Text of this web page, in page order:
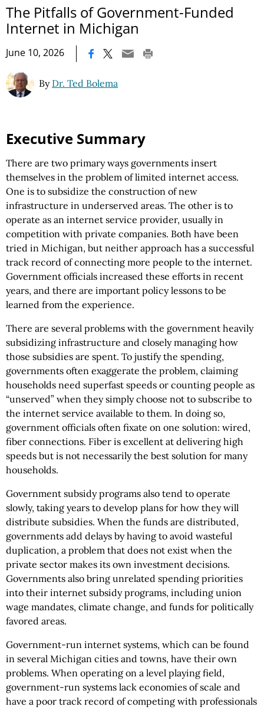
The Pitfalls of Government-Funded
Internet in Michigan
June 10, 2026
By Dr. Ted Bolema
Executive Summary
There are two primary ways governments insert
themselves in the problem of limited internet access.
One is to subsidize the construction of new
infrastructure in underserved areas. The other is to
operate as an internet service provider, usually in
competition with private companies. Both have been
tried in Michigan, but neither approach has a successful
track record of connecting more people to the internet.
Government officials increased these efforts in recent
years, and there are important policy lessons to be
learned from the experience.
There are several problems with the government heavily
subsidizing infrastructure and closely managing how
those subsidies are spent. To justify the spending,
governments often exaggerate the problem, claiming
households need superfast speeds or counting people as
“unserved” when they simply choose not to subscribe to
the internet service available to them. In doing so,
government officials often fixate on one solution: wired,
fiber connections. Fiber is excellent at delivering high
speeds but is not necessarily the best solution for many
households.
Government subsidy programs also tend to operate
slowly, taking years to develop plans for how they will
distribute subsidies. When the funds are distributed,
governments add delays by having to avoid wasteful
duplication, a problem that does not exist when the
private sector makes its own investment decisions.
Governments also bring unrelated spending priorities
into their internet subsidy programs, including union
wage mandates, climate change, and funds for politically
favored areas.
Government-run internet systems, which can be found
in several Michigan cities and towns, have their own
problems. When operating on a level playing field,
government-run systems lack economies of scale and
have a poor track record of competing with professionals